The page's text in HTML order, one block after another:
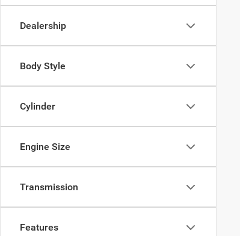
Dealership
Body Style
Cylinder
Engine Size
Transmission
Features